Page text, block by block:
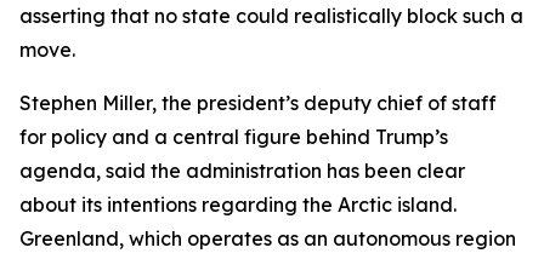
asserting that no state could realistically block such a
move.
Stephen Miller, the president’s deputy chief of staff
for policy and a central figure behind Trump’s
agenda, said the administration has been clear
about its intentions regarding the Arctic island.
Greenland, which operates as an autonomous region